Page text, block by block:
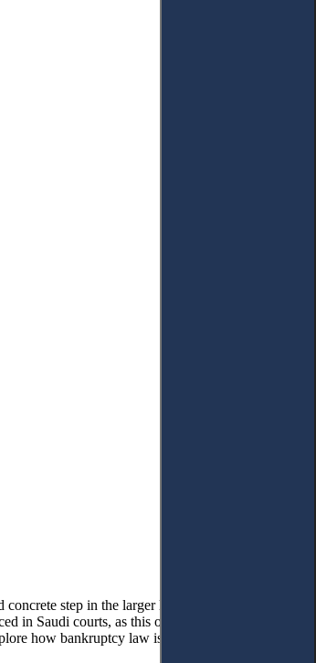
step in the larger legal and economic
in Saudi courts, as this offers insight into the
how bankruptcy law is implemented in the